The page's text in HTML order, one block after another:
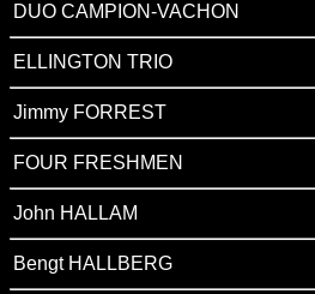
DUO CAMPION-VACHON
ELLINGTON TRIO
Jimmy FORREST
FOUR FRESHMEN
John HALLAM
Bengt HALLBERG